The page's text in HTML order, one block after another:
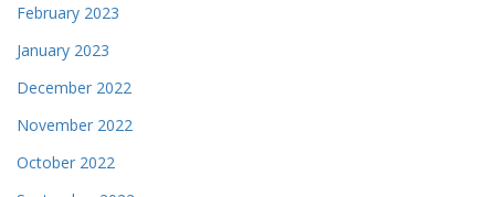
February 2023
January 2023
December 2022
November 2022
October 2022